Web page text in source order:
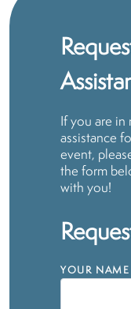
If you are
assistance
event,
the form
with you!
YOUR NAME